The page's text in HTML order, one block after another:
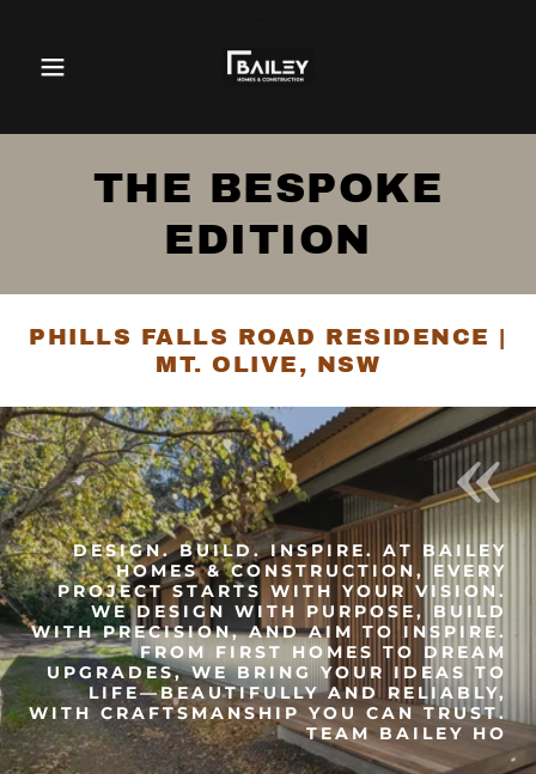
THE BESPOKE
EDITION
PHILLS FALLS ROAD RESIDENCE |
MT. OLIVE, NSW
DESIGN. BUILD. INSPIRE. AT BAILEY
HOMES & CONSTRUCTION, EVERY
PROJECT STARTS WITH YOUR VISION.
WE DESIGN WITH PURPOSE, BUILD
WITH PRECISION, AND AIM TO INSPIRE.
FROM FIRST HOMES TO DREAM
UPGRADES, WE BRING YOUR IDEAS TO
LIFE—BEAUTIFULLY AND RELIABLY,
WITH CRAFTSMANSHIP YOU CAN TRUST.
TEAM BAILEY HO